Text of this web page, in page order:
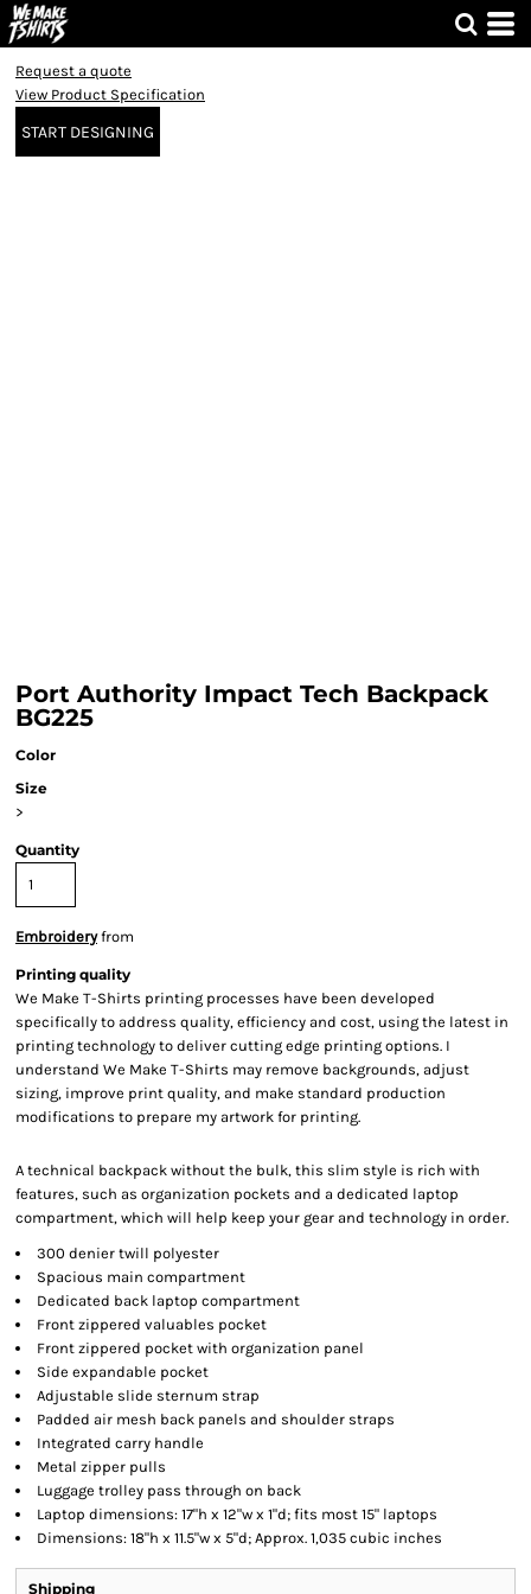
Request a quote
View Product Specification
START DESIGNING
Port Authority Impact Tech Backpack
BG225
Color
Size
>
Quantity
Embroideryfrom
Printing quality
We Make T-Shirts printing processes have been developed
specifically to address quality, efficiency and cost, using the latest in
printing technology to deliver cutting edge printing options. I
understand We Make T-Shirts may remove backgrounds, adjust
sizing, improve print quality, and make standard production
modifications to prepare my artwork for printing.
A technical backpack without the bulk, this slim style is rich with
features, such as organization pockets and a dedicated laptop
compartment, which will help keep your gear and technology in order.
300 denier twill polyester
Spacious main compartment
Dedicated back laptop compartment
Front zippered valuables pocket
Front zippered pocket with organization panel
Side expandable pocket
Adjustable slide sternum strap
Padded air mesh back panels and shoulder straps
Integrated carry handle
Metal zipper pulls
Luggage trolley pass through on back
Laptop dimensions: 17"h x 12"w x 1"d; fits most 15" laptops
Dimensions: 18"h x 11.5"w x 5"d; Approx. 1,035 cubic inches
Shipping